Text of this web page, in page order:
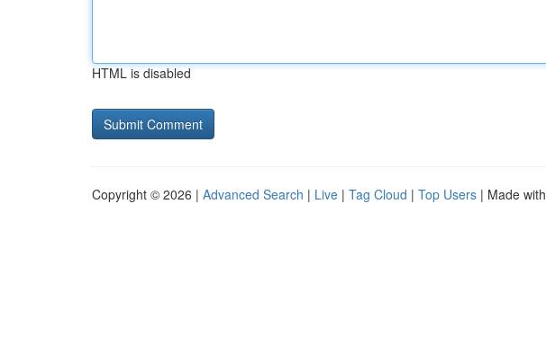
HTML is disabled
Copyright © 2026 | Advanced Search | Live | Tag Cloud | Top Users | Made with